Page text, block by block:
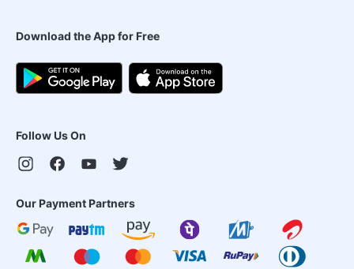
Download the App for Free
Follow Us On
Our Payment Partners